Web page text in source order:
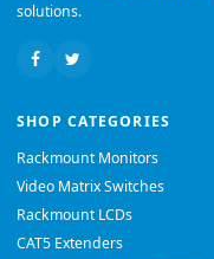
solutions.
SHOP CATEGORIES
Rackmount Monitors
Video Matrix Switches
Rackmount LCDs
CAT5 Extenders